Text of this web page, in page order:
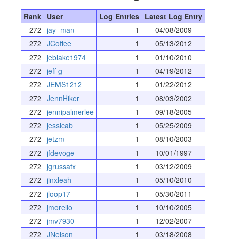
Rank User Log Entries Latest Log Entry
272 jay_man 1
04/08/2009
272 JCoffee 1
05/13/2012
272 jeblake1974 1
01/10/2010
272 jeff g 1
04/19/2012
272 JEMS1212 1
01/22/2012
272 JennHiker 1
08/03/2002
272 jennipalmerlee 1
09/18/2005
272 jessicab 1
05/25/2009
272 jetzm 1
08/10/2003
272 jfdevoge 1
10/01/1997
272 jgrussatx 1
03/12/2009
272 jinxleah 1
05/10/2010
272 jloop17 1
05/30/2011
272 jmorello 1
10/10/2005
272 jmv7930 1
12/02/2007
272 JNelson 1
03/18/2008